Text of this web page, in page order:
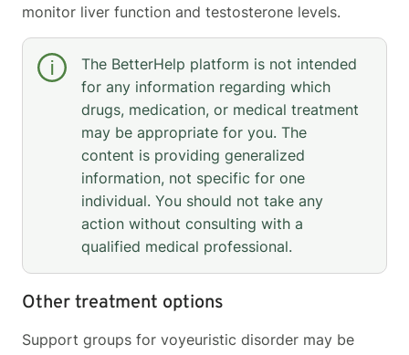
monitor liver function and testosterone levels.
The BetterHelp platform is not intended
for any information regarding which
drugs, medication, or medical treatment
may be appropriate for you. The
content is providing generalized
information, not specific for one
individual. You should not take any
action without consulting with a
qualified medical professional.
Other treatment options
Support groups for voyeuristic disorder may be